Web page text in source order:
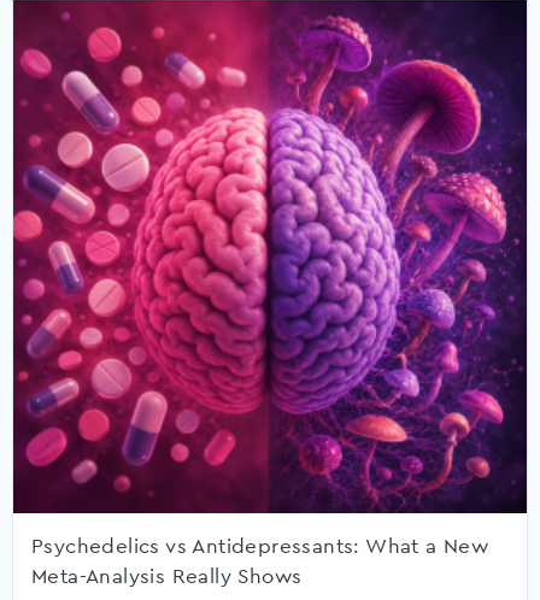
Psychedelics vs Antidepressants: What a New
Meta-Analysis Really Shows